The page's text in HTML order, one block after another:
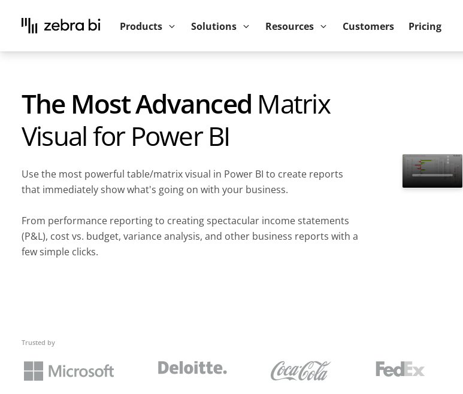
Products Solutions Resources Customers Pricing
Upcoming webinar:
The Most Advanced Matrix
Visual for Power BI
Use the most powerful table/matrix visual in Power BI to create reports
that immediately show what's going on with your business.
From performance reporting to creating spectacular income statements
(P&L), cost vs. budget, variance analysis, and other business reports with a
few simple clicks.
Trusted by